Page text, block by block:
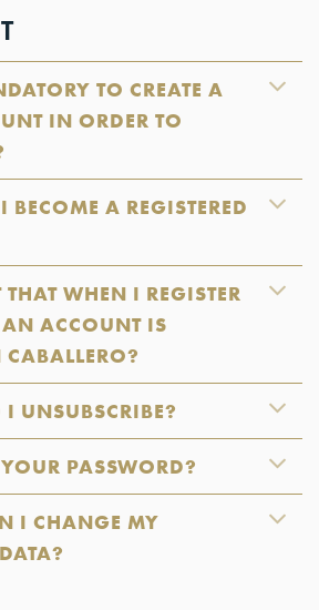
TO CREATE A
IN ORDER TO
A REGISTERED
WHEN I REGISTER
ACCOUNT IS
CABALLERO?
UNSUBSCRIBE?
PASSWORD?
I CHANGE MY